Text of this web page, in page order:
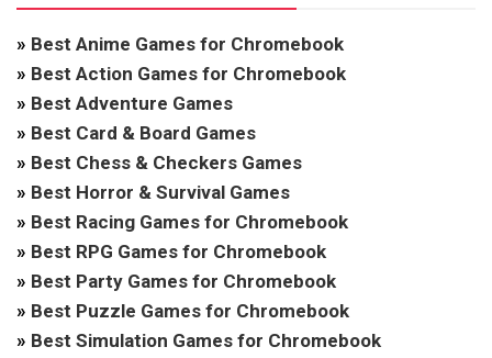
» Best Anime Games for Chromebook
» Best Action Games for Chromebook
» Best Adventure Games
» Best Card & Board Games
» Best Chess & Checkers Games
» Best Horror & Survival Games
» Best Racing Games for Chromebook
» Best RPG Games for Chromebook
» Best Party Games for Chromebook
» Best Puzzle Games for Chromebook
» Best Simulation Games for Chromebook